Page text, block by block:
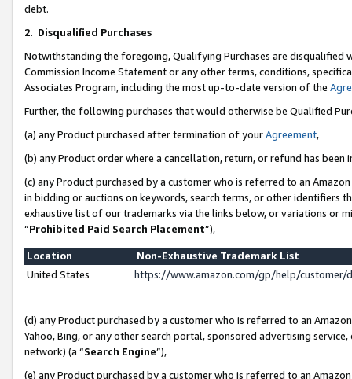
debt.
2. Disqualified Purchases
Notwithstanding the foregoing, Qualifying Purchases are disqualified
Commission Income Statement or any other terms, conditions,
Associates Program, including the most up-to-date version of the
Further, the following purchases that would otherwise be Qualified
(a) any Product purchased after termination of yourAgreement,
(b) any Product order where a cancellation, return, or refund has been
(c) any Product purchased by a customer who is referred to an
in bidding or auctions on keywords, search terms, or other identifiers
exhaustive list of our trademarks via the links below, or variations or
“Prohibited Paid Search Placement”),
Location
Non-Exhaustive Trademark List
United States
https://www.amazon.com/gp/help/
(d) any Product purchased by a customer who is referred to an
Yahoo, Bing, or any other search portal, sponsored advertising
network) (a “Search Engine”),
(e) any Product purchased by a customer who is referred to an